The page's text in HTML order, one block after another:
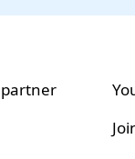
partner